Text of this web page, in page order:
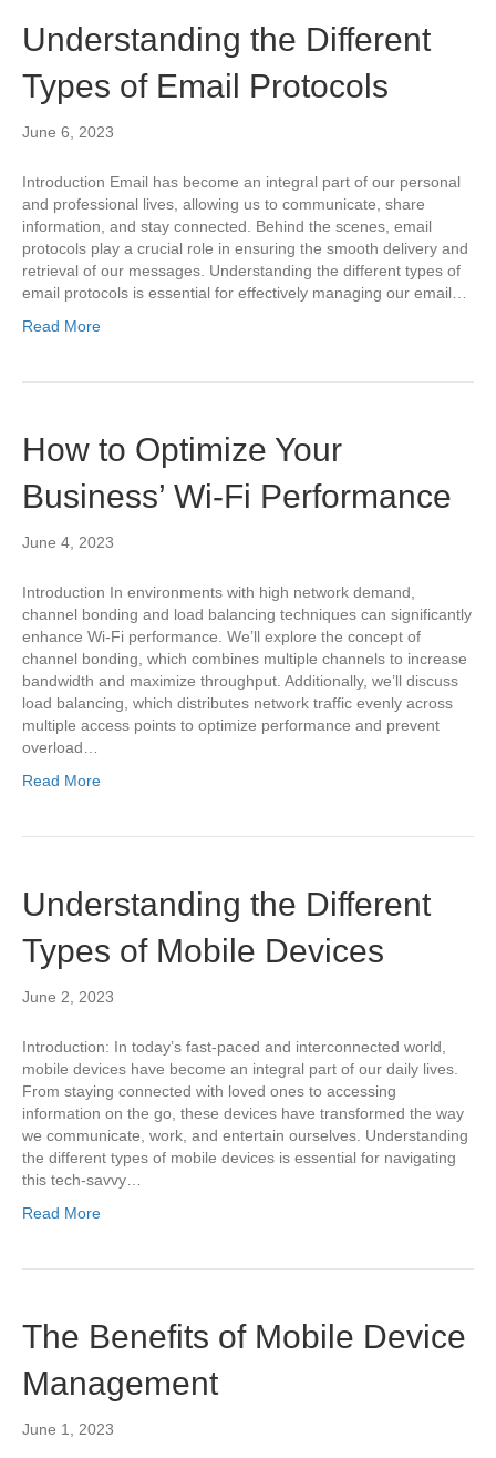
Understanding the Different
Types of Email Protocols
June 6, 2023
Introduction Email has become an integral part of our personal
and professional lives, allowing us to communicate, share
information, and stay connected. Behind the scenes, email
protocols play a crucial role in ensuring the smooth delivery and
retrieval of our messages. Understanding the different types of
email protocols is essential for effectively managing our email…
Read More
How to Optimize Your
Business’ Wi-Fi Performance
June 4, 2023
Introduction In environments with high network demand,
channel bonding and load balancing techniques can significantly
enhance Wi-Fi performance. We’ll explore the concept of
channel bonding, which combines multiple channels to increase
bandwidth and maximize throughput. Additionally, we’ll discuss
load balancing, which distributes network traffic evenly across
multiple access points to optimize performance and prevent
overload…
Read More
Understanding the Different
Types of Mobile Devices
June 2, 2023
Introduction: In today’s fast-paced and interconnected world,
mobile devices have become an integral part of our daily lives.
From staying connected with loved ones to accessing
information on the go, these devices have transformed the way
we communicate, work, and entertain ourselves. Understanding
the different types of mobile devices is essential for navigating
this tech-savvy…
Read More
The Benefits of Mobile Device
Management
June 1, 2023